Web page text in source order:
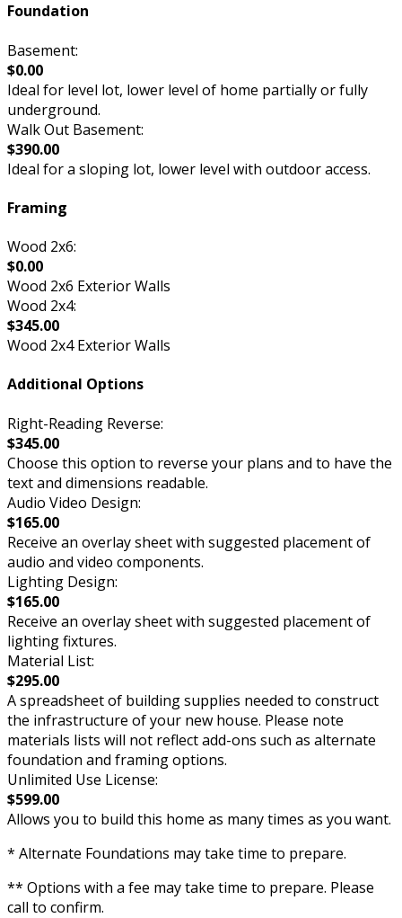
Foundation
Basement:
$0.00
Ideal for level lot, lower level of home partially or fully
underground.
Walk Out Basement:
$390.00
Ideal for a sloping lot, lower level with outdoor access.
Framing
Wood 2x6:
$0.00
Wood 2x6 Exterior Walls
Wood 2x4:
$345.00
Wood 2x4 Exterior Walls
Additional Options
Right-Reading Reverse:
$345.00
Choose this option to reverse your plans and to have the
text and dimensions readable.
Audio Video Design:
$165.00
Receive an overlay sheet with suggested placement of
audio and video components.
Lighting Design:
$165.00
Receive an overlay sheet with suggested placement of
lighting fixtures.
Material List:
$295.00
A spreadsheet of building supplies needed to construct
the infrastructure of your new house. Please note
materials lists will not reflect add-ons such as alternate
foundation and framing options.
Unlimited Use License:
$599.00
Allows you to build this home as many times as you want.
* Alternate Foundations may take time to prepare.
** Options with a fee may take time to prepare. Please
call to confirm.